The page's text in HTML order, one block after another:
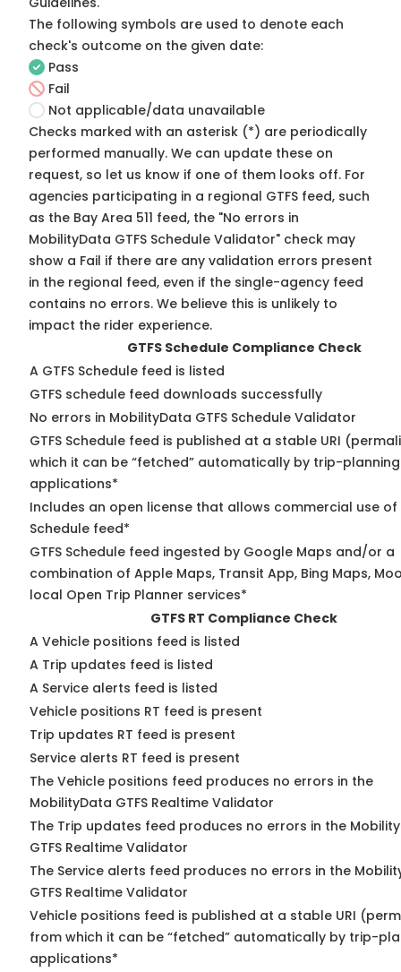
The following symbols are used to denote each
check's outcome on the given date:
Pass
Fail
Not applicable/data unavailable
Checks marked with an asterisk (*) are periodically
performed manually. We can update these on
request, so let us know if one of them looks off. For
agencies participating in a regional GTFS feed, such
as the Bay Area 511 feed, the "No errors in
MobilityData GTFS Schedule Validator" check may
show a Fail if there are any validation errors present
in the regional feed, even if the single-agency feed
contains no errors. We believe this is unlikely to
impact the rider experience.
GTFS Schedule Compliance Check
A GTFS Schedule feed is listed
GTFS schedule feed downloads successfully
No errors in MobilityData GTFS Schedule Validator
GTFS Schedule feed is published at a stable URI
which it can be “fetched” automatically by trip-planning
applications*
Includes an open license that allows commercial use of
Schedule feed*
GTFS Schedule feed ingested by Google Maps and/or a
combination of Apple Maps, Transit App, Bing Maps,
local Open Trip Planner services*
GTFS RT Compliance Check
A Vehicle positions feed is listed
A Trip updates feed is listed
A Service alerts feed is listed
Vehicle positions RT feed is present
Trip updates RT feed is present
Service alerts RT feed is present
The Vehicle positions feed produces no errors in the
MobilityData GTFS Realtime Validator
The Trip updates feed produces no errors in the
GTFS Realtime Validator
The Service alerts feed produces no errors in the
GTFS Realtime Validator
Vehicle positions feed is published at a stable URI
from which it can be “fetched” automatically by trip-
applications*